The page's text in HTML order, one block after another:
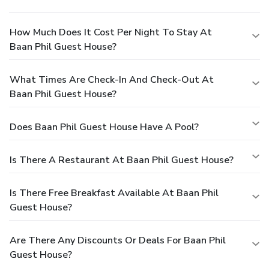
How Much Does It Cost Per Night To Stay At
Baan Phil Guest House?
What Times Are Check-In And Check-Out At
Baan Phil Guest House?
Does Baan Phil Guest House Have A Pool?
Is There A Restaurant At Baan Phil Guest House?
Is There Free Breakfast Available At Baan Phil
Guest House?
Are There Any Discounts Or Deals For Baan Phil
Guest House?